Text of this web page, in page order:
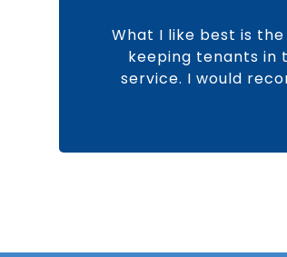
What I like best is
keeping tenants in
service. I would